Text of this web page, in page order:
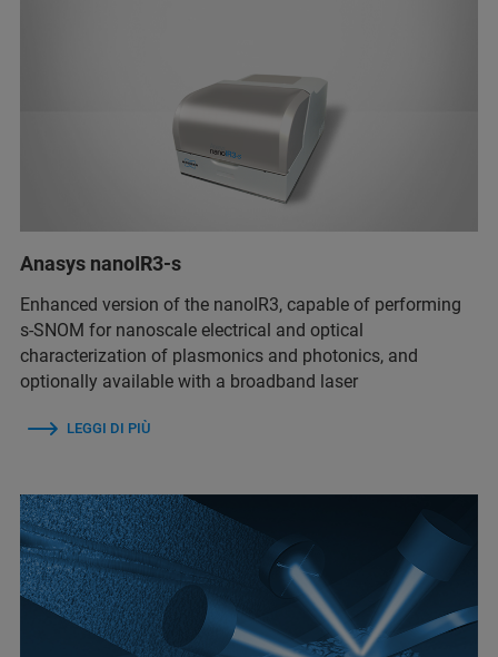
Anasys nanoIR3-s
Enhanced version of the nanoIR3, capable of performing
s-SNOM for nanoscale electrical and optical
characterization of plasmonics and photonics, and
optionally available with a broadband laser
LEGGI DI PIÙ